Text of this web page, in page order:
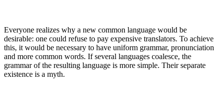
Everyone realizes why a new common language would be
desirable: one could refuse to pay expensive translators. To achieve
this, it would be necessary to have uniform grammar, pronunciation
and more common words. If several languages coalesce, the
grammar of the resulting language is more simple. Their separate
existence is a myth.